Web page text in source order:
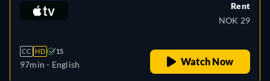
CC HD 15
97min - English
Rent
NOK 29
Watch Now